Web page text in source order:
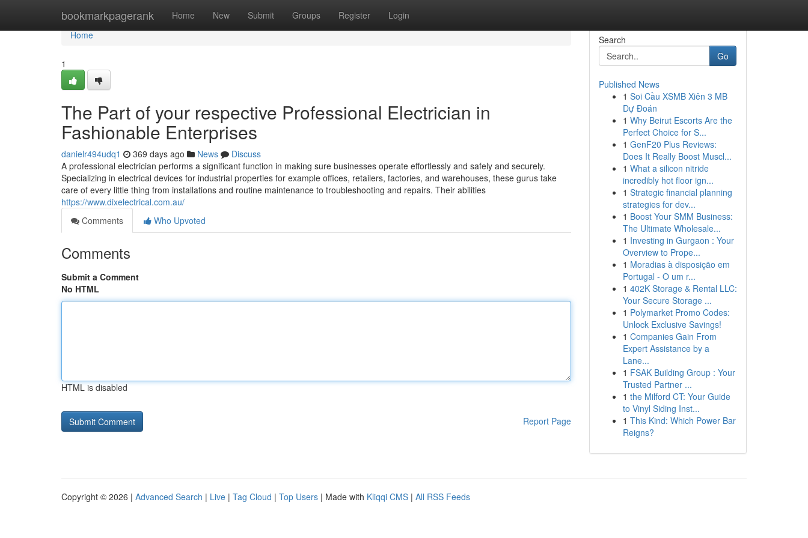
bookmarkpagerank Home New Submit Groups Register Login
Home
Home
1
The Part of your respective Professional Electrician in
Fashionable Enterprises
danielr494udq1 369 days ago News
Discuss
A professional electrician performs a significant function in making sure businesses operate effortlessly and safely and securely.
Specializing in electrical devices for industrial properties for example offices, retailers, factories, and warehouses, these gurus take
care of every little thing from installations and routine maintenance to troubleshooting and repairs. Their abilities
https://www.dixelectrical.com.au/
Comments
Who Upvoted
Comments
Submit a Comment
No HTML
HTML is disabled
Report Page
Search
Go
Published News
1 Soi Cầu XSMB Xiên 3 MB
Dự Đoán
1 Why Beirut Escorts Are the
Perfect Choice for S...
1 GenF20 Plus Reviews:
Does It Really Boost Muscl...
1 What a silicon nitride
incredibly hot floor ign...
1 Strategic financial planning
strategies for dev...
1 Boost Your SMM Business:
The Ultimate Wholesale...
1 Investing in Gurgaon : Your
Overview to Prope...
1 Moradias à disposição em
Portugal - O um r...
1 402K Storage & Rental LLC:
Your Secure Storage ...
1 Polymarket Promo Codes:
Unlock Exclusive Savings!
1 Companies Gain From
Expert Assistance by a
Lane...
1 FSAK Building Group : Your
Trusted Partner ...
1 the Milford CT: Your Guide
to Vinyl Siding Inst...
1 This Kind: Which Power Bar
Reigns?
Copyright © 2026 | Advanced Search | Live | Tag Cloud | Top Users | Made with Kliqqi CMS | All RSS Feeds